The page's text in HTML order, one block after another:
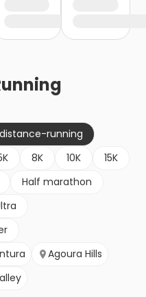
distance-running
8K 10K
15K
Half marathon
Agoura Hills